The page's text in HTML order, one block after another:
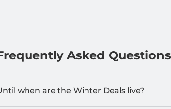
Asked Questions
when are the Winter Deals live?